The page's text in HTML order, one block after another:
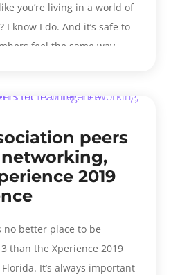
you’re living in a world of
I know I do. And it’s safe to
feel the same way. ...
peers
2019
no better place to be
than the Xperience 2019
It’s always important